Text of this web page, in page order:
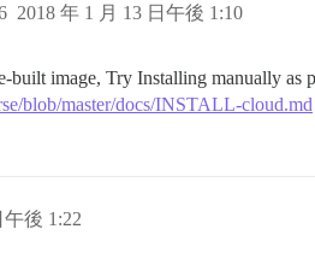
2018 年 1 月 13 日午後 1:10
built image, Try Installing manually as
blob/master/docs/INSTALL-cloud.md
午後 1:22